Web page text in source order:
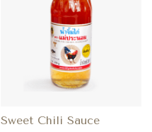
Sweet Chili Sauce